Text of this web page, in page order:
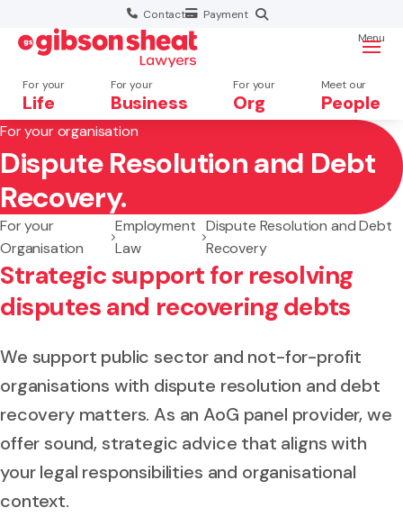
Contact Payment
For your
Life
For your
Business
For your
Org
Meet our
People
Menu
Search website
For your organisation
Dispute Resolution and Debt
Recovery.
For your
Organisation
Employment
Law
Dispute Resolution and Debt
Recovery
Strategic support for resolving
disputes and recovering debts
We support public sector and not-for-profit
organisations with dispute resolution and debt
recovery matters. As an AoG panel provider, we
offer sound, strategic advice that aligns with
your legal responsibilities and organisational
context.